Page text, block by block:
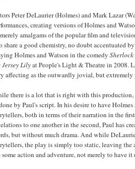
Peter DeLaurier (Holmes) and Mark Lazar
creating versions of Holmes and
amalgams of the popular film and
share a good chemistry, no doubt accentuated
Holmes and Watson in the comedy
Jersey Lilyat People's Light & Theatre in 2008.
affecting as the outwardly jovial, but extremely
there is a lot that is right with this
by Paul's script. In his desire to have Holmes
both in terms of their narration in the
to one another in the second, Paul has
but without much drama. And while
the play is simply too static, leaving the
some action and adventure, not merely to have it